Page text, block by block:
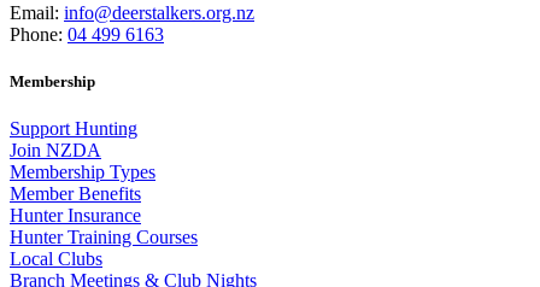
Email: info@deerstalkers.org.nz
Phone: 04 499 6163
Membership
Support Hunting
Join NZDA
Membership Types
Member Benefits
Hunter Insurance
Hunter Training Courses
Local Clubs
Branch Meetings & Club Nights